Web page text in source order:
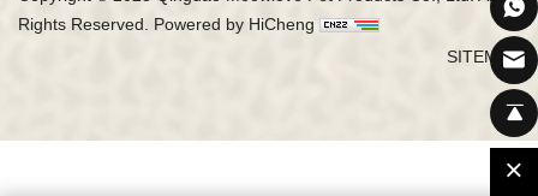
Rights Reserved. Powered by HiCheng
SITEMAP